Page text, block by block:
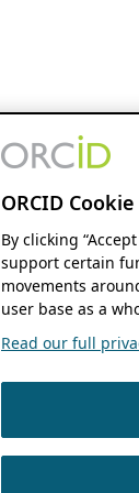
ORCID
By clicking
support certain
movements
user base as a
Read our full